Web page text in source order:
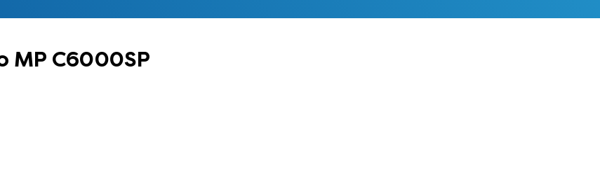
MP C6000SP